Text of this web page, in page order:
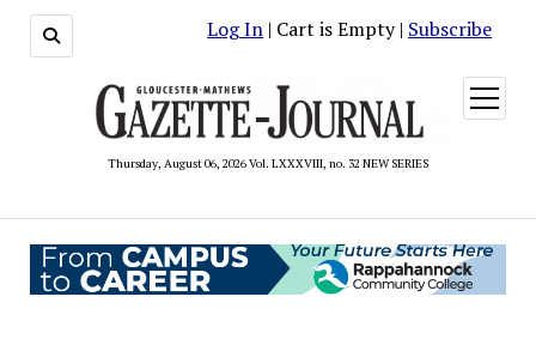
Log In | Cart is Empty | Subscribe
Thursday, August 06, 2026 Vol. LXXXVIII, no. 32 NEW SERIES
open
menu